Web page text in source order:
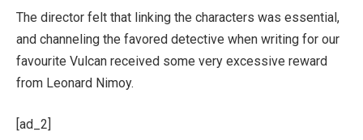
The director felt that linking the characters was essential,
and channeling the favored detective when writing for our
favourite Vulcan received some very excessive reward
from Leonard Nimoy.
[ad_2]